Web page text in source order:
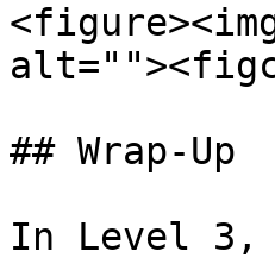
## Wrap-Up
In Level 3,